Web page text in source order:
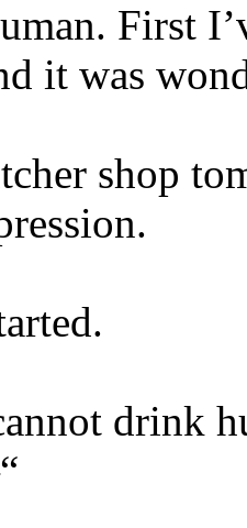
First
it was
shop
drink